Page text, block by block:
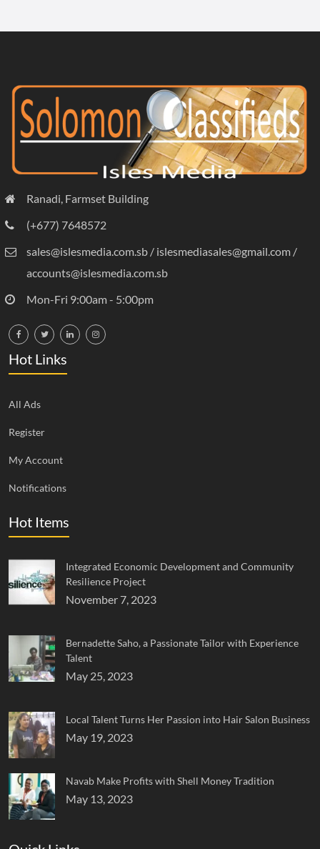
Ranadi, Farmset Building
(+677) 7648572
sales@islesmedia.com.sb / islesmediasales@gmail.com /
accounts@islesmedia.com.sb
Mon-Fri 9:00am - 5:00pm
Hot Links
All Ads
Register
My Account
Notifications
Hot Items
Integrated Economic Development and Community
Resilience Project
November 7, 2023
Bernadette Saho, a Passionate Tailor with Experience
Talent
May 25, 2023
Local Talent Turns Her Passion into Hair Salon Business
May 19, 2023
Navab Make Profits with Shell Money Tradition
May 13, 2023